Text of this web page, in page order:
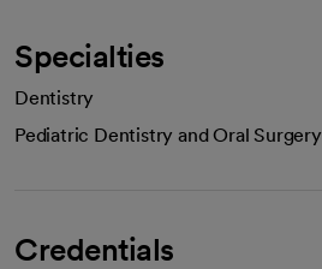
Specialties
Dentistry
Pediatric Dentistry and Oral Surgery
Credentials